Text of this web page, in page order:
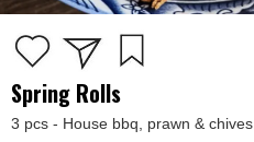
Spring Rolls
3 pcs - House bbq, prawn & chives